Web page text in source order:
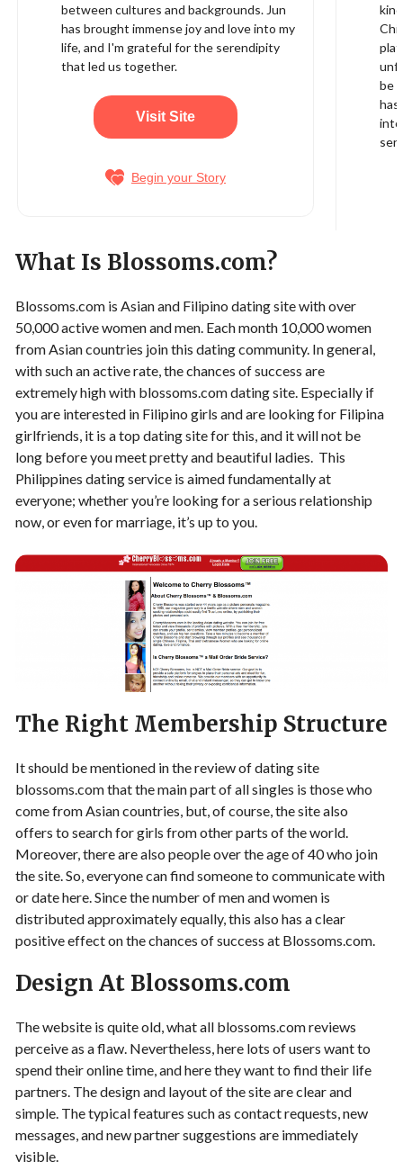
between cultures and backgrounds. Jun
has brought immense joy and love into my
life, and I'm grateful for the serendipity
that led us together.
Visit Site
Begin your Story
be
has
into
What Is Blossoms.com?
Blossoms.com is Asian and Filipino dating site with over
50,000 active women and men. Each month 10,000 women
from Asian countries join this dating community. In general,
with such an active rate, the chances of success are
extremely high with blossoms.com dating site. Especially if
you are interested in Filipino girls and are looking for Filipina
girlfriends, it is a top dating site for this, and it will not be
long before you meet pretty and beautiful ladies. This
Philippines dating service is aimed fundamentally at
everyone; whether you’re looking for a serious relationship
now, or even for marriage, it’s up to you.
The Right Membership Structure
It should be mentioned in the review of dating site
blossoms.com that the main part of all singles is those who
come from Asian countries, but, of course, the site also
offers to search for girls from other parts of the world.
Moreover, there are also people over the age of 40 who join
the site. So, everyone can find someone to communicate with
or date here. Since the number of men and women is
distributed approximately equally, this also has a clear
positive effect on the chances of success at Blossoms.com.
Design At Blossoms.com
The website is quite old, what all blossoms.com reviews
perceive as a flaw. Nevertheless, here lots of users want to
spend their online time, and here they want to find their life
partners. The design and layout of the site are clear and
simple. The typical features such as contact requests, new
messages, and new partner suggestions are immediately
visible.